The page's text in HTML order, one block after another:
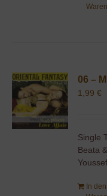
06 –
1,99€
Single
Beata
In den